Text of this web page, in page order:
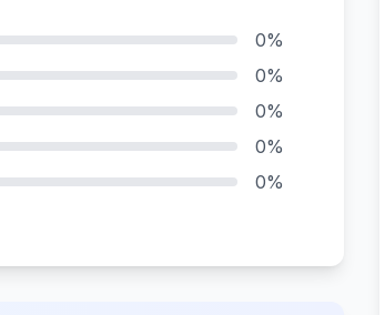
0%
0%
0%
0%
0%